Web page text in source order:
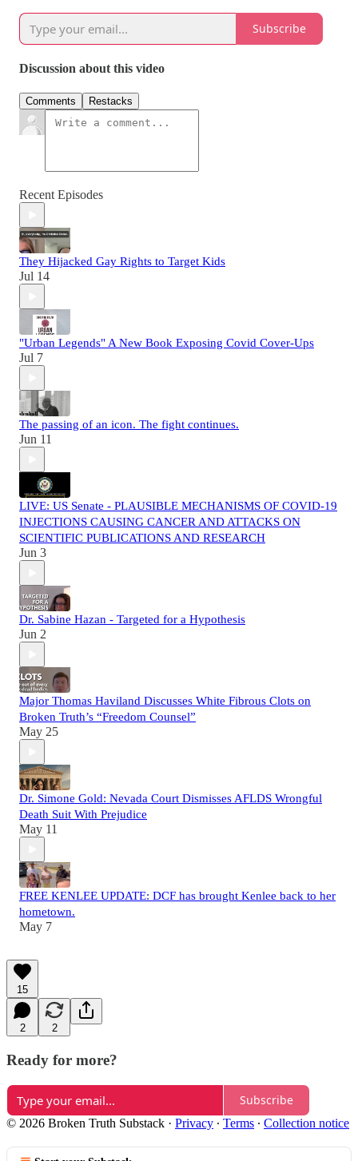
Subscribe
Discussion about this video
Comments Restacks
Recent Episodes
They Hijacked Gay Rights to Target Kids
Jul 14
"Urban Legends" A New Book Exposing Covid Cover-Ups
Jul 7
The passing of an icon. The fight continues.
Jun 11
LIVE: US Senate - PLAUSIBLE MECHANISMS OF COVID-19
INJECTIONS CAUSING CANCER AND ATTACKS ON
SCIENTIFIC PUBLICATIONS AND RESEARCH
Jun 3
Dr. Sabine Hazan - Targeted for a Hypothesis
Jun 2
Major Thomas Haviland Discusses White Fibrous Clots on
Broken Truth’s “Freedom Counsel”
May 25
Dr. Simone Gold: Nevada Court Dismisses AFLDS Wrongful
Death Suit With Prejudice
May 11
FREE KENLEE UPDATE: DCF has brought Kenlee back to her
hometown.
May 7
15
2 2
Ready for more?
Subscribe
© 2026 Broken Truth Substack · Privacy ∙ Terms ∙ Collection notice